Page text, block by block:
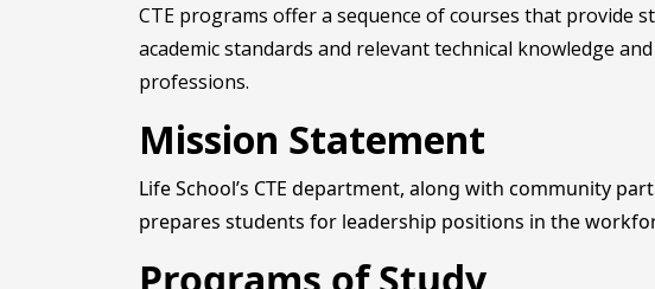
CTE programs offer a sequence of courses that provide
academic standards and relevant technical knowledge
professions.
Mission Statement
Life School’s CTE department, along with community
prepares students for leadership positions in the
Programs of Study